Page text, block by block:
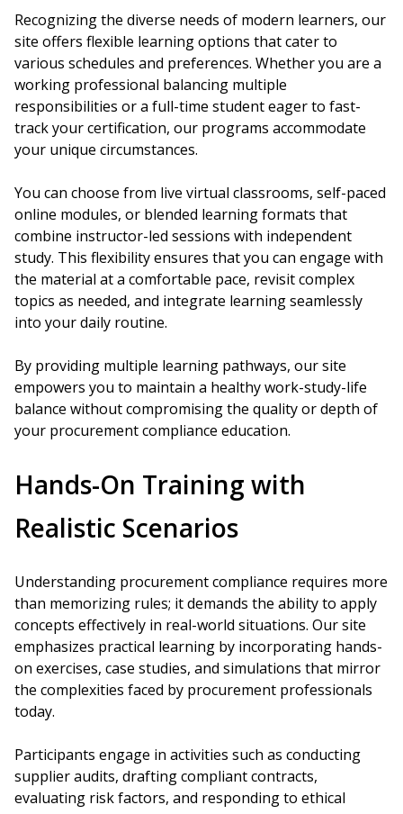
Recognizing the diverse needs of modern learners, our
site offers flexible learning options that cater to
various schedules and preferences. Whether you are a
working professional balancing multiple
responsibilities or a full-time student eager to fast-
track your certification, our programs accommodate
your unique circumstances.
You can choose from live virtual classrooms, self-paced
online modules, or blended learning formats that
combine instructor-led sessions with independent
study. This flexibility ensures that you can engage with
the material at a comfortable pace, revisit complex
topics as needed, and integrate learning seamlessly
into your daily routine.
By providing multiple learning pathways, our site
empowers you to maintain a healthy work-study-life
balance without compromising the quality or depth of
your procurement compliance education.
Hands-On Training with
Realistic Scenarios
Understanding procurement compliance requires more
than memorizing rules; it demands the ability to apply
concepts effectively in real-world situations. Our site
emphasizes practical learning by incorporating hands-
on exercises, case studies, and simulations that mirror
the complexities faced by procurement professionals
today.
Participants engage in activities such as conducting
supplier audits, drafting compliant contracts,
evaluating risk factors, and responding to ethical